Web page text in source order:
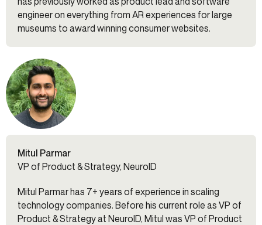
engineer on everything from AR experiences for large
museums to award winning consumer websites.
Mitul Parmar
VP of Product & Strategy, NeuroID
Mitul Parmar has 7+ years of experience in scaling
technology companies. Before his current role as VP of
Product & Strategy at NeuroID, Mitul was VP of Product